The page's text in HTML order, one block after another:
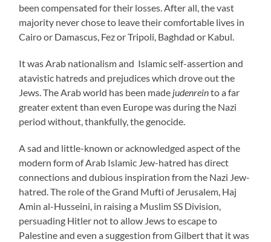
been compensated for their losses. After all, the vast
majority never chose to leave their comfortable lives in
Cairo or Damascus, Fez or Tripoli, Baghdad or Kabul.
It was Arab nationalism and Islamic self-assertion and
atavistic hatreds and prejudices which drove out the
Jews. The Arab world has been made judenreinto a far
greater extent than even Europe was during the Nazi
period without, thankfully, the genocide.
A sad and little-known or acknowledged aspect of the
modern form of Arab Islamic Jew-hatred has direct
connections and dubious inspiration from the Nazi Jew-
hatred. The role of the Grand Mufti of Jerusalem, Haj
Amin al-Husseini, in raising a Muslim SS Division,
persuading Hitler not to allow Jews to escape to
Palestine and even a suggestion from Gilbert that it was